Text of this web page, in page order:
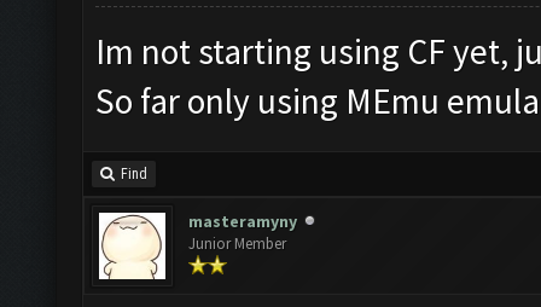
Im not starting using CF yet,
So far only using MEmu
Find
masteramyny
Junior Member